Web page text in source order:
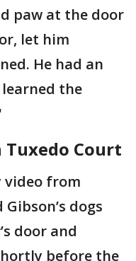
paw at the door
let him
He had an
the
Tuxedo Court
video from
dogs
door and
before the